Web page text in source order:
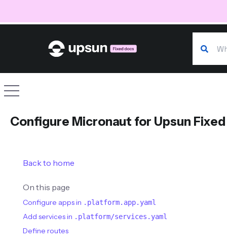
Configure Micronaut for Upsun Fixed
Back to home
On this page
Configure apps in .platform.app.yaml
Add services in .platform/services.yaml
Define routes